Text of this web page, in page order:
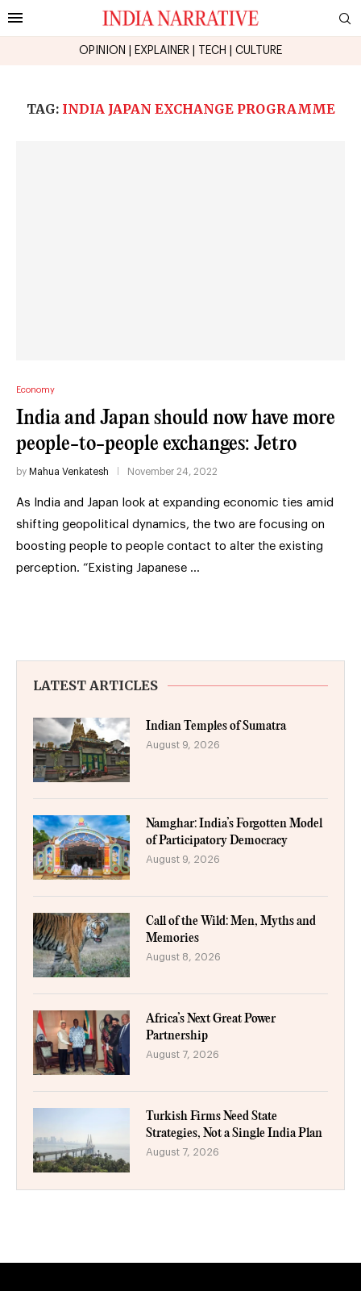
OPINION EXPLAINER TECH CULTURE
TAG: INDIA JAPAN EXCHANGE PROGRAMME
Economy
India and Japan should now have more
people-to-people exchanges: Jetro
by Mahua Venkatesh November 24, 2022
As India and Japan look at expanding economic ties amid
shifting geopolitical dynamics, the two are focusing on
boosting people to people contact to alter the existing
perception. “Existing Japanese …
LATEST ARTICLES
Indian Temples of Sumatra
August 9, 2026
Namghar: India’s Forgotten Model
of Participatory Democracy
August 9, 2026
Call of the Wild: Men, Myths and
Memories
August 8, 2026
Africa’s Next Great Power
Partnership
August 7, 2026
Turkish Firms Need State
Strategies, Not a Single India Plan
August 7, 2026